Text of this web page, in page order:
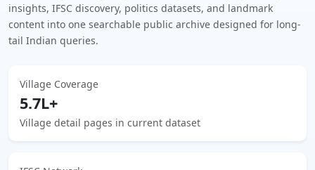
insights, IFSC discovery, politics datasets, and landmark
content into one searchable public archive designed for long-
tail Indian queries.
Village Coverage
5.7L+
Village detail pages in current dataset